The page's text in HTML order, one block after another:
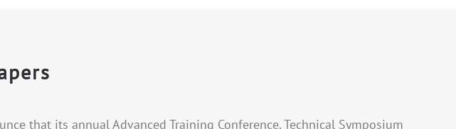
that its annual Advanced Training Conference, Technical Symposium